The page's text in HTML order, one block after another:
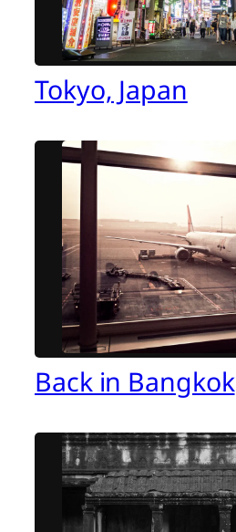
Tokyo, Japan
Back in Bangkok